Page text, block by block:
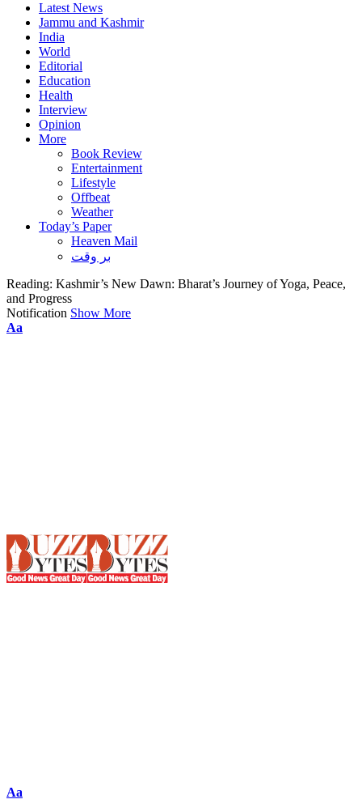
Latest News
Jammu and Kashmir
India
World
Editorial
Education
Health
Interview
Opinion
More
Book Review
Entertainment
Lifestyle
Offbeat
Weather
Today’s Paper
Heaven Mail
بر وقت
Reading: Kashmir’s New Dawn: Bharat’s Journey of Yoga, Peace,
and Progress
Notification Show More
Font
Aa
Font
Aa